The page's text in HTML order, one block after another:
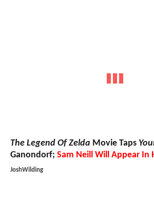
The Legend Of Zelda Movie Taps
Ganondorf; Sam Neill Will Appear In
JoshWilding